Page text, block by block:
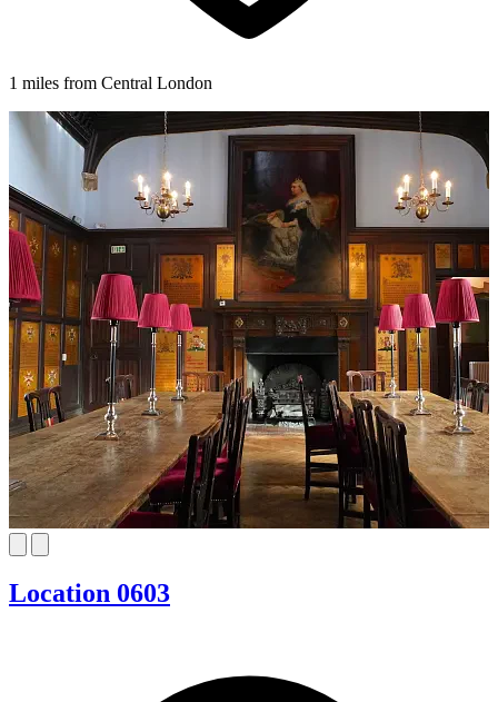
1 miles from Central London
Location 0603